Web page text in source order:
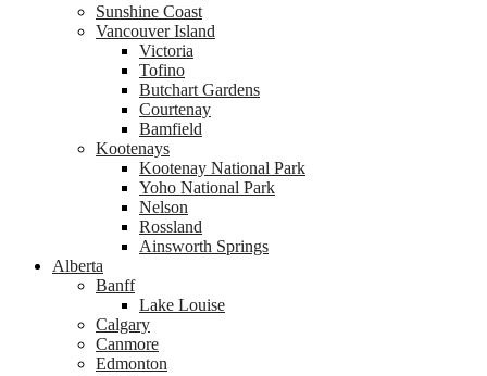
Sunshine Coast
Vancouver Island
Victoria
Tofino
Butchart Gardens
Courtenay
Bamfield
Kootenays
Kootenay National Park
Yoho National Park
Nelson
Rossland
Ainsworth Springs
Alberta
Banff
Lake Louise
Calgary
Canmore
Edmonton